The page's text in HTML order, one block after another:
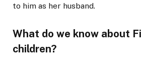
to him as her husband.
What do we know about
children?